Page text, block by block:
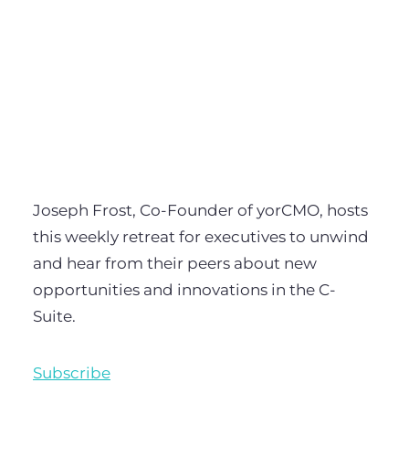
Joseph Frost, Co-Founder of yorCMO, hosts
this weekly retreat for executives to unwind
and hear from their peers about new
opportunities and innovations in the C-
Suite.
Subscribe